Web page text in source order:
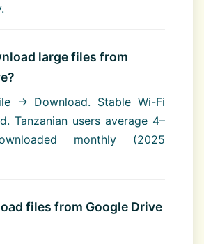
large files from
→ Download. Stable Wi-Fi
Tanzanian users average 4–
monthly (2025
files from Google Drive